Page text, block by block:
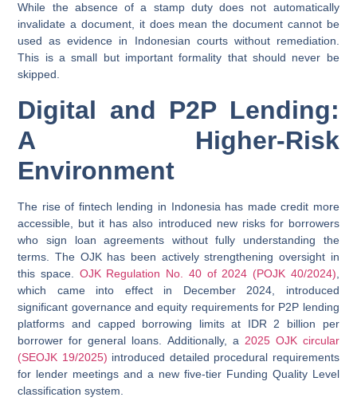
While the absence of a stamp duty does not automatically
invalidate a document, it does mean the document cannot be
used as evidence in Indonesian courts without remediation.
This is a small but important formality that should never be
skipped.
Digital and P2P Lending:
A Higher-Risk
Environment
The rise of fintech lending in Indonesia has made credit more
accessible, but it has also introduced new risks for borrowers
who sign loan agreements without fully understanding the
terms. The OJK has been actively strengthening oversight in
this space.
OJK Regulation No. 40 of 2024 (POJK 40/2024)
which came into effect in December 2024, introduced
significant governance and equity requirements for P2P lending
platforms and capped borrowing limits at IDR 2 billion per
borrower for general loans. Additionally, a 2025 OJK circular
(SEOJK 19/2025) introduced detailed procedural requirements
for lender meetings and a new five-tier Funding Quality Level
classification system.